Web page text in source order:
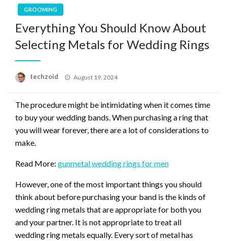
GROOMING
Everything You Should Know About
Selecting Metals for Wedding Rings
techzoid
Posted
August 19, 2024
The procedure might be intimidating when it comes time
to buy your wedding bands. When purchasing a ring that
you will wear forever, there are a lot of considerations to
make.
Read More: gunmetal wedding rings for men
However, one of the most important things you should
think about before purchasing your band is the kinds of
wedding ring metals that are appropriate for both you
and your partner. It is not appropriate to treat all
wedding ring metals equally. Every sort of metal has